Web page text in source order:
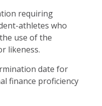
requiring
athletes who
use of the
likeness.
date for
finance proficiency